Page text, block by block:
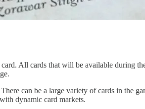
All cards that will be available during
can be a large variety of cards in the
dynamic card markets.